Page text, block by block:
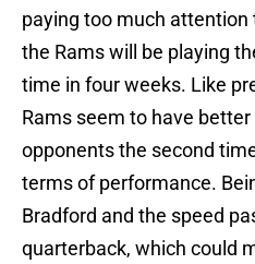
paying too much attention
the Rams will be playing
time in four weeks. Like
Rams seem to have
opponents the second
terms of performance.
Bradford and the speed
quarterback, which could